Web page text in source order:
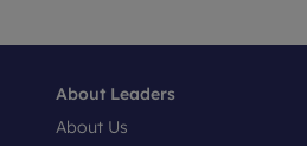
About Leaders
About Us